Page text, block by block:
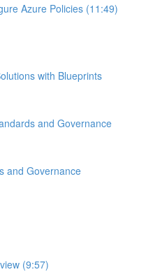
Azure Policies (11:49)
with Blueprints
and Governance
and Governance
(9:57)